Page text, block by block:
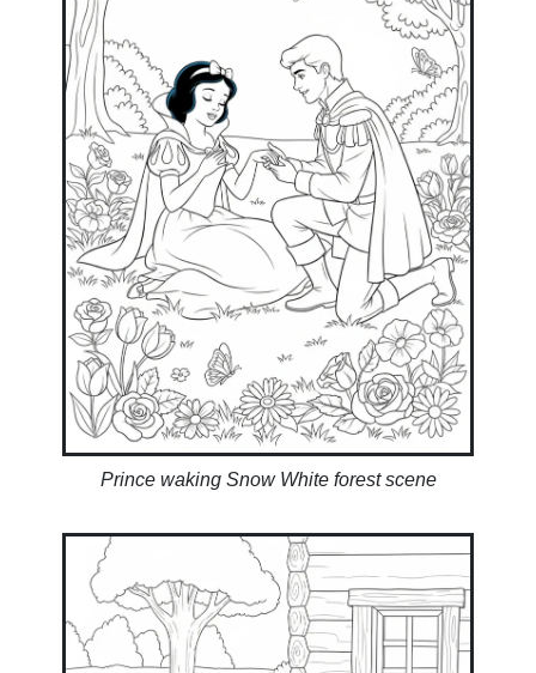
Prince waking Snow White forest scene